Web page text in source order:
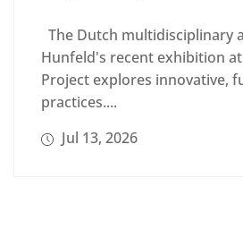
The Dutch multidisciplinary
Hunfeld's recent exhibition
Project explores innovative,
practices....
Jul 13, 2026